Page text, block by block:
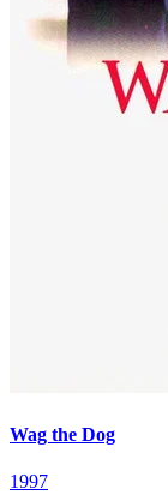
Wag the Dog
1997